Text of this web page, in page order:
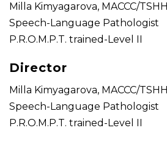
Milla Kimyagarova, MACCC/TSHH
Speech-Language Pathologist
P.R.O.M.P.T. trained-Level II
Director
Milla Kimyagarova, MACCC/TSHH
Speech-Language Pathologist
P.R.O.M.P.T. trained-Level II